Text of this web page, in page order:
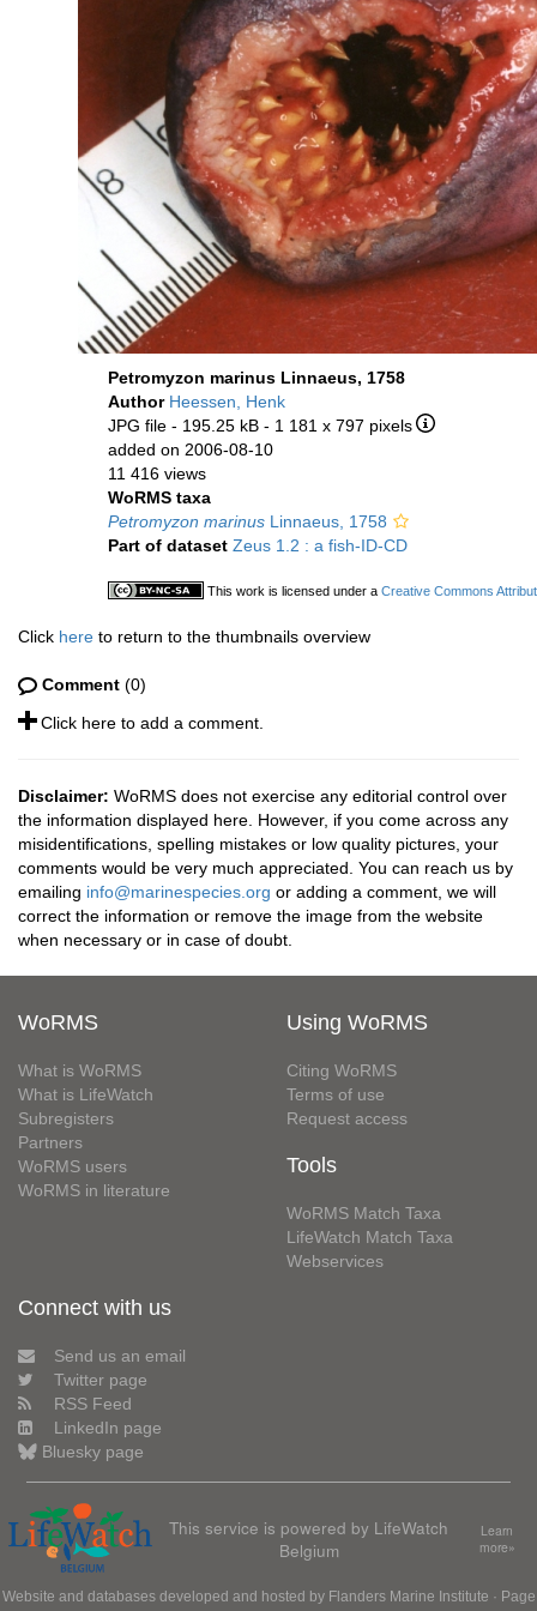
Petromyzon marinus Linnaeus, 1758
Author Heessen, Henk
JPG file - 195.25 kB - 1 181 x 797 pixels
added on 2006-08-10
11 416 views
WoRMS taxa
Petromyzon marinus Linnaeus, 1758
Part of dataset Zeus 1.2 : a fish-ID-CD
This work is licensed under a Creative Commons
Click here to return to the thumbnails overview
Comment (0)
Click here to add a comment.
Disclaimer: WoRMS does not exercise any editorial control over
the information displayed here. However, if you come across any
misidentifications, spelling mistakes or low quality pictures, your
comments would be very much appreciated. You can reach us by
emailing info@marinespecies.org or adding a comment, we will
correct the information or remove the image from the website
when necessary or in case of doubt.
WoRMS
What is WoRMS
What is LifeWatch
Subregisters
Partners
WoRMS users
WoRMS in literature
Using WoRMS
Citing WoRMS
Terms of use
Request access
Tools
WoRMS Match Taxa
LifeWatch Match Taxa
Webservices
Connect with us
Send us an email
Twitter page
RSS Feed
LinkedIn page
Bluesky page
This service is powered by LifeWatch
Belgium
Learn
more»
Website and databases developed and hosted by Flanders Marine Institute · Page